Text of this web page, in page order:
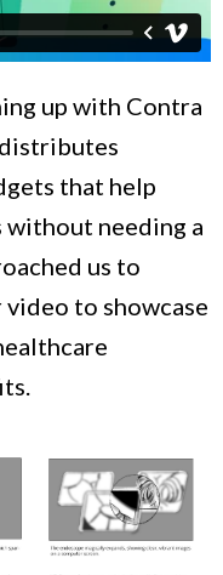
up with Contra
that help
needing a
us to
video to showcase